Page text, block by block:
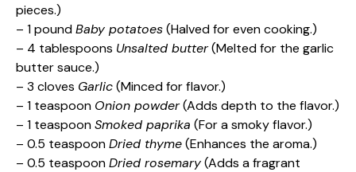
pieces.)
– 1 poundBaby potatoes(Halved for even cooking.)
– 4 tablespoons Unsalted butter(Melted for the garlic
butter sauce.)
– 3 cloves Garlic(Minced for flavor.)
– 1 teaspoon Onion powder(Adds depth to the flavor.)
– 1 teaspoonSmoked paprika (For a smoky flavor.)
– 0.5 teaspoonDried thyme(Enhances the aroma.)
– 0.5 teaspoonDried rosemary(Adds a fragrant